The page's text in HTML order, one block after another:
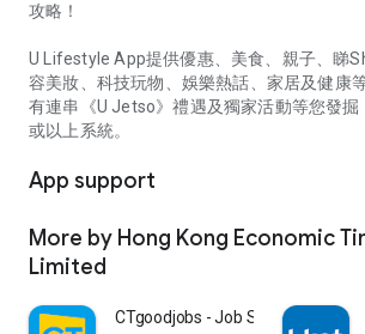
攻略！
U Lifestyle App提供優惠、美食、親子、睇
容美妝、科技玩物、娛樂熱話、家居及健康
有連串《U Jetso》禮遇及獨家活動等您發掘
或以上系統。
App support
More by Hong Kong Economic
Limited
CTgoodjobs - Job Search